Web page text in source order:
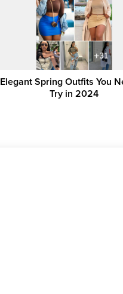
Elegant Spring Outfits You
Try in 2024